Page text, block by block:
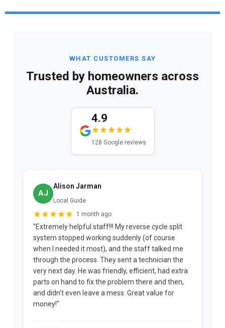
WHAT CUSTOMERS SAY
Trusted by homeowners across
Australia.
4.9
128 Google reviews
AJ
Alison Jarman
Local Guide
1 month ago
"Extremely helpful staff!!! My reverse cycle split
system stopped working suddenly (of course
when I needed it most), and the staff talked me
through the process. They sent a technician the
very next day. He was friendly, efficient, had extra
parts on hand to fix the problem there and then,
and didn't even leave a mess. Great value for
money!"